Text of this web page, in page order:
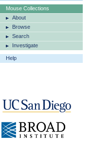
Mouse Collections
About
Browse
Search
Investigate
Help